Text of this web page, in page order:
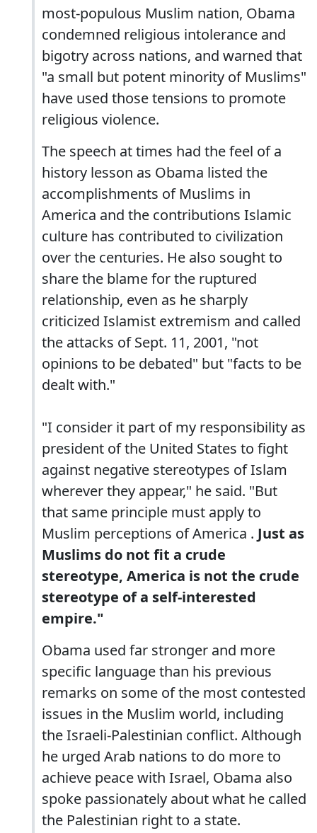
most-populous Muslim nation, Obama
condemned religious intolerance and
bigotry across nations, and warned that
"a small but potent minority of Muslims"
have used those tensions to promote
religious violence.
The speech at times had the feel of a
history lesson as Obama listed the
accomplishments of Muslims in
America and the contributions Islamic
culture has contributed to civilization
over the centuries. He also sought to
share the blame for the ruptured
relationship, even as he sharply
criticized Islamist extremism and called
the attacks of Sept. 11, 2001, "not
opinions to be debated" but "facts to be
dealt with."
"I consider it part of my responsibility as
president of the United States to fight
against negative stereotypes of Islam
wherever they appear," he said. "But
that same principle must apply to
Muslim perceptions of America . Just as
Muslims do not fit a crude
stereotype, America is not the crude
stereotype of a self-interested
empire."
Obama used far stronger and more
specific language than his previous
remarks on some of the most contested
issues in the Muslim world, including
the Israeli-Palestinian conflict. Although
he urged Arab nations to do more to
achieve peace with Israel, Obama also
spoke passionately about what he called
the Palestinian right to a state.